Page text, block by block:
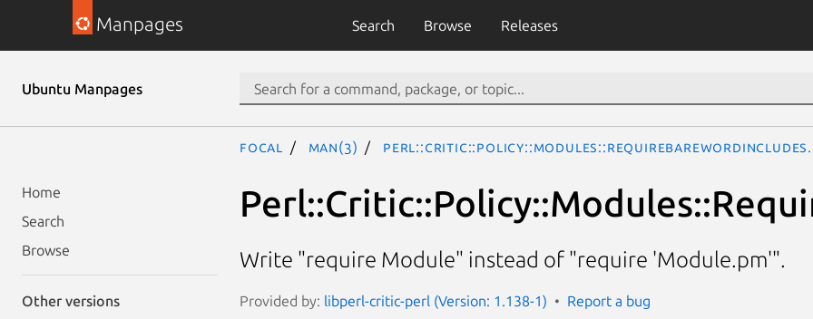
Manpages Search Browse Releases
Ubuntu Manpages
Home
Search
Browse
Other versions
focal man(3)
Write "require Module" instead of "require 'Module.pm'".
Provided by: libperl-critic-perl (Version: 1.138-1) Report a bug